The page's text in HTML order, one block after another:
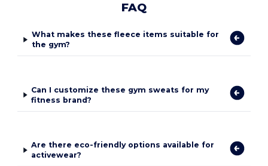
FAQ
What makes these fleece items suitable for
the gym?
Can I customize these gym sweats for my
fitness brand?
Are there eco-friendly options available for
activewear?